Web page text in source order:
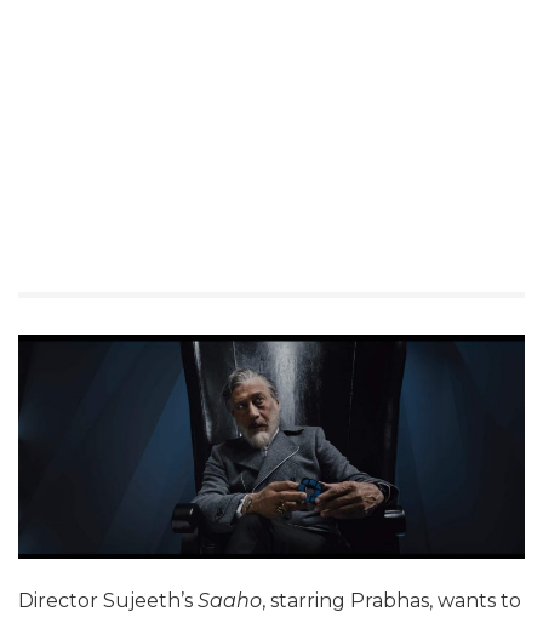
Director Sujeeth’s Saaho, starring Prabhas, wants to